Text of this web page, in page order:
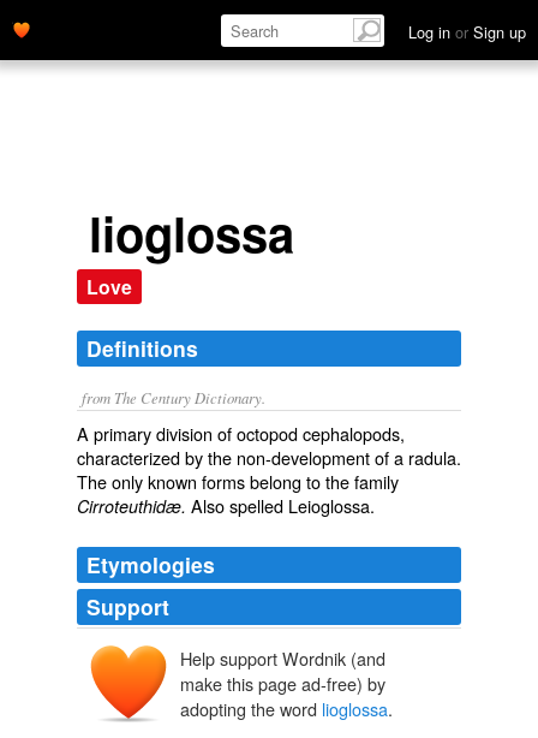
Log in or Sign up
lioglossa
Love
Definitions
from The Century Dictionary.
A primary division of octopod cephalopods,
characterized by the non-development of a radula.
The only known forms belong to the family
Cirroteuthidæ. Also spelled Leioglossa.
Etymologies
Support
Help support Wordnik (and
make this page ad-free) by
adopting the word lioglossa.